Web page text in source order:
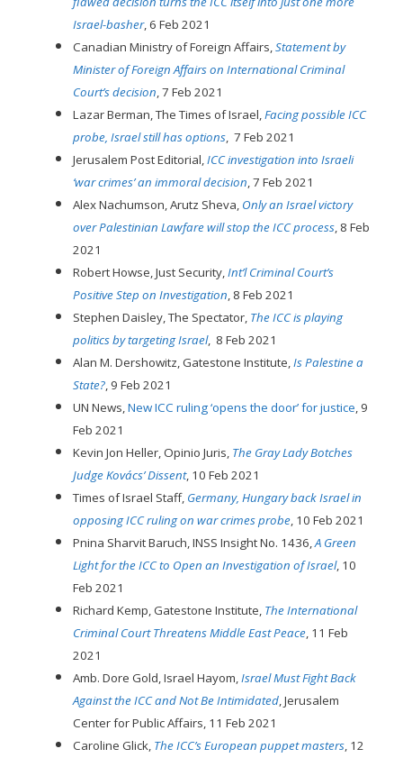
Israel-basher, 6 Feb 2021
Canadian Ministry of Foreign Affairs,Statement by
Minister of Foreign Affairs on International Criminal
Court’s decision, 7 Feb 2021
Lazar Berman, The Times of Israel,Facing possible ICC
probe, Israel still has options, 7 Feb 2021
Jerusalem Post Editorial,ICC investigation into Israeli
‘war crimes’ an immoral decision, 7 Feb 2021
Alex Nachumson, Arutz Sheva, Only an Israel victory
over Palestinian Lawfare will stop the ICC process, 8 Feb
2021
Robert Howse, Just Security,Int’l Criminal Court’s
Positive Step on Investigation, 8 Feb 2021
Stephen Daisley, The Spectator, The ICC is playing
politics by targeting Israel, 8 Feb 2021
Alan M. Dershowitz, Gatestone Institute,Is Palestine a
State?, 9 Feb 2021
UN News,New ICC ruling ‘opens the door’ for justice, 9
Feb 2021
Kevin Jon Heller, Opinio Juris, The Gray Lady Botches
Judge Kovács’ Dissent, 10 Feb 2021
Times of Israel Staff, Germany, Hungary back Israel in
opposing ICC ruling on war crimes probe, 10 Feb 2021
Pnina Sharvit Baruch, INSS Insight No. 1436,A Green
Light for the ICC to Open an Investigation of Israel, 10
Feb 2021
Richard Kemp, Gatestone Institute, The International
Criminal Court Threatens Middle East Peace, 11 Feb
2021
Amb. Dore Gold, Israel Hayom,Israel Must Fight Back
Against the ICC and Not Be Intimidated, Jerusalem
Center for Public Affairs, 11 Feb 2021
Caroline Glick, The ICC’s European puppet masters, 12